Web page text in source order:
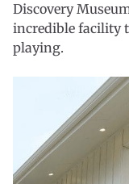
Discovery
incredible facility
playing.